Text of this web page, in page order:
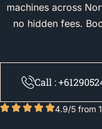
machines across
no hidden fees.
Call :
4.9/5 from